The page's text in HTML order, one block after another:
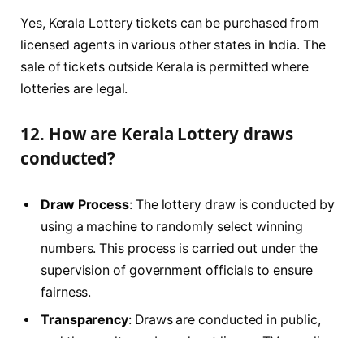
Yes, Kerala Lottery tickets can be purchased from
licensed agents in various other states in India. The
sale of tickets outside Kerala is permitted where
lotteries are legal.
12. How are Kerala Lottery draws
conducted?
Draw Process: The lottery draw is conducted by
using a machine to randomly select winning
numbers. This process is carried out under the
supervision of government officials to ensure
fairness.
Transparency: Draws are conducted in public,